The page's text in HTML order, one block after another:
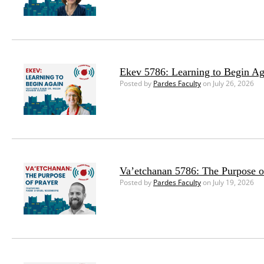
Ekev 5786: Learning to Begin
Posted by Pardes Facultyon July 26, 2026
Va’etchanan 5786: The Purpose
Posted by Pardes Facultyon July 19, 2026